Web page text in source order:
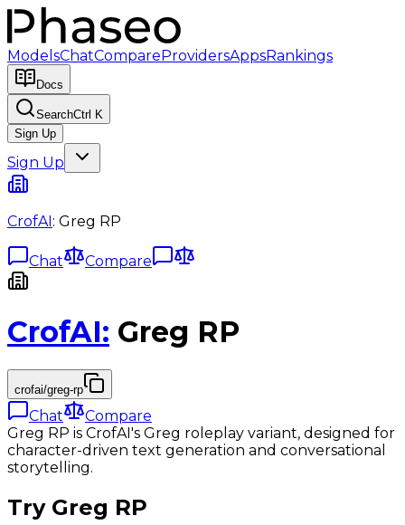
ModelsChatCompareProvidersAppsRankings
Docs
SearchCtrl K
Sign Up
Sign Up
CrofAI: Greg RP
Chat Compare
CrofAI: Greg RP
crofai/greg-rp
Chat
Compare
Greg RP is CrofAI's Greg roleplay variant, designed for
character-driven text generation and conversational
storytelling.
Try Greg RP